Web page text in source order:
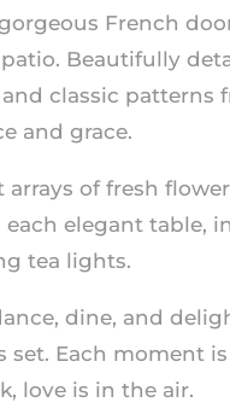
French
Beautifully
classic patterns
and grace.
arrays of fresh
each elegant table,
tea lights.
dine, and
set. Each moment
love is in the air.